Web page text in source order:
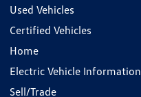
Used Vehicles
Certified Vehicles
Home
Electric Vehicle Information
Sell/Trade